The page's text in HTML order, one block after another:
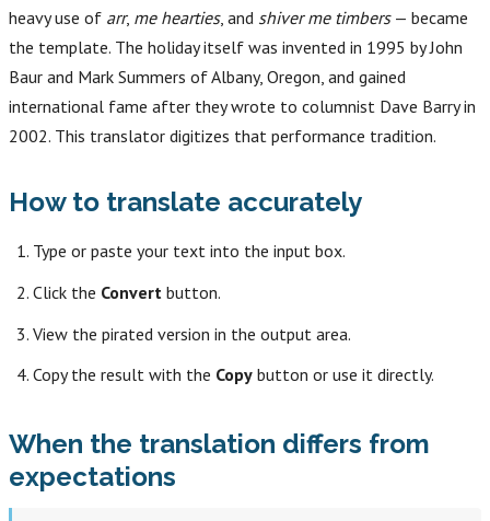
heavy use of arr, me hearties, and shiver me timbers— became
the template. The holiday itself was invented in 1995 by John
Baur and Mark Summers of Albany, Oregon, and gained
international fame after they wrote to columnist Dave Barry in
2002. This translator digitizes that performance tradition.
How to translate accurately
Type or paste your text into the input box.
Click the Convert button.
View the pirated version in the output area.
Copy the result with the Copy button or use it directly.
When the translation differs from
expectations